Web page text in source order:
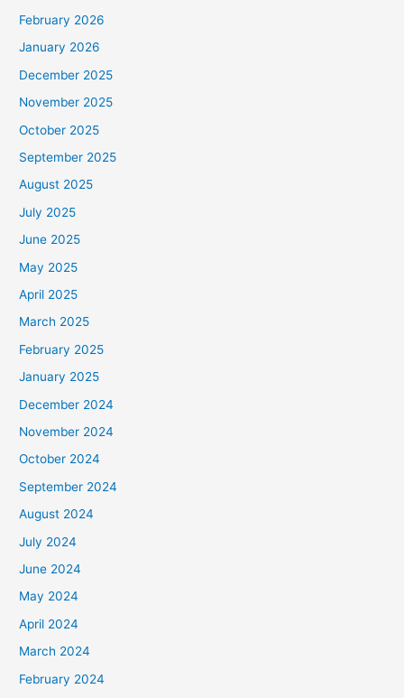
February 2026
January 2026
December 2025
November 2025
October 2025
September 2025
August 2025
July 2025
June 2025
May 2025
April 2025
March 2025
February 2025
January 2025
December 2024
November 2024
October 2024
September 2024
August 2024
July 2024
June 2024
May 2024
April 2024
March 2024
February 2024